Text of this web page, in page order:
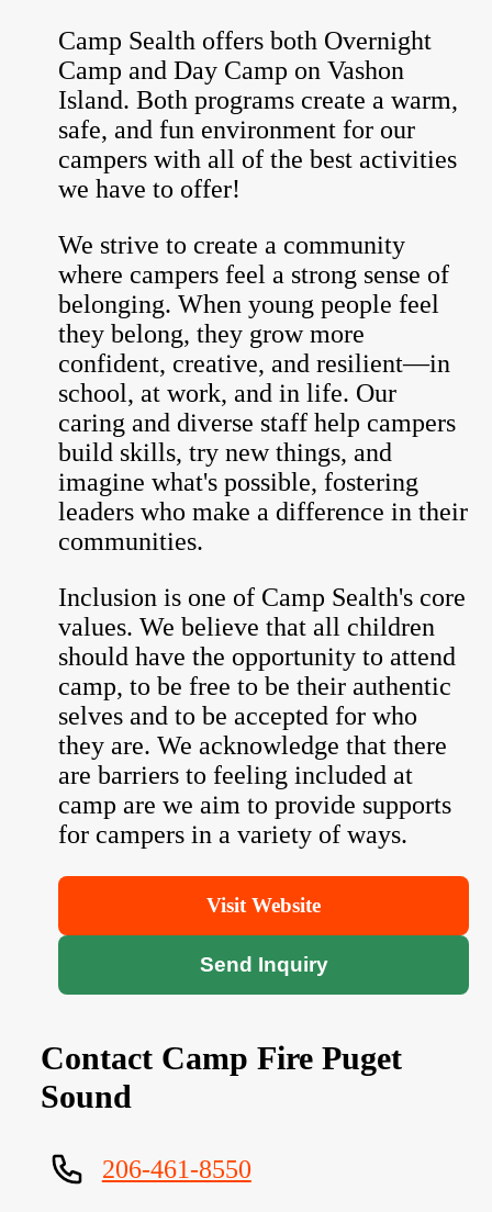
Contact Camp Fire Puget
Sound
206-461-8550
Camp Sealth offers both Overnight
Camp and Day Camp on Vashon
Island. Both programs create a warm,
safe, and fun environment for our
campers with all of the best activities
we have to offer!
We strive to create a community
where campers feel a strong sense of
belonging. When young people feel
they belong, they grow more
confident, creative, and resilient—in
school, at work, and in life. Our
caring and diverse staff help campers
build skills, try new things, and
imagine what's possible, fostering
leaders who make a difference in their
communities.
Inclusion is one of Camp Sealth's core
values. We believe that all children
should have the opportunity to attend
camp, to be free to be their authentic
selves and to be accepted for who
they are. We acknowledge that there
are barriers to feeling included at
camp are we aim to provide supports
for campers in a variety of ways.
Visit Website
Send Inquiry